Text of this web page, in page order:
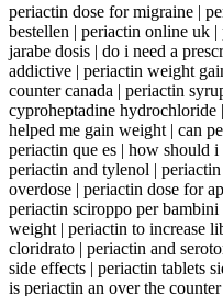
periactin dose for migraine |
bestellen | periactin online uk
jarabe dosis | do i need a
addictive | periactin weight
counter canada | periactin
cyproheptadine hydrochloride
helped me gain weight | can
periactin que es | how should
periactin and tylenol |
overdose | periactin dose for
periactin sciroppo per
weight | periactin to increase
cloridrato | periactin and
side effects | periactin tablets
is periactin an over the